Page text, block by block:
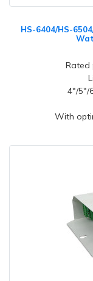
HS-6404/HS-
Rated
4"/5"/
With